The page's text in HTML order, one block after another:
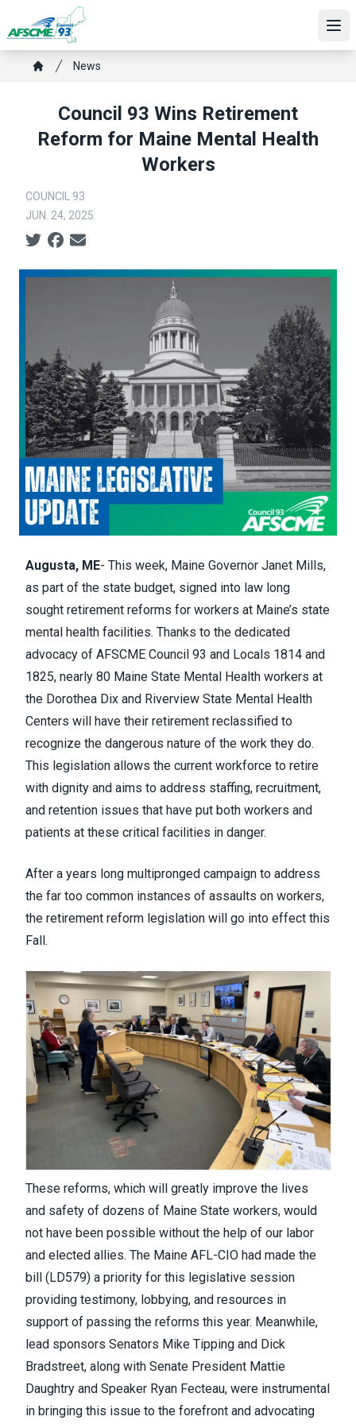
to
main
contentBreadcrumb
News
Council 93 Wins Retirement
Reform for Maine Mental Health
Workers
COUNCIL 93
JUN. 24, 2025
Social share icons
Augusta, ME- This week, Maine Governor Janet Mills,
as part of the state budget, signed into law long
sought retirement reforms for workers at Maine’s state
mental health facilities. Thanks to the dedicated
advocacy of AFSCME Council 93 and Locals 1814 and
1825, nearly 80 Maine State Mental Health workers at
the Dorothea Dix and Riverview State Mental Health
Centers will have their retirement reclassified to
recognize the dangerous nature of the work they do.
This legislation allows the current workforce to retire
with dignity and aims to address staffing, recruitment,
and retention issues that have put both workers and
patients at these critical facilities in danger.
After a years long multipronged campaign to address
the far too common instances of assaults on workers,
the retirement reform legislation will go into effect this
Fall.
These reforms, which will greatly improve the lives
and safety of dozens of Maine State workers, would
not have been possible without the help of our labor
and elected allies. The Maine AFL-CIO had made the
bill (LD579) a priority for this legislative session
providing testimony, lobbying, and resources in
support of passing the reforms this year. Meanwhile,
lead sponsors Senators Mike Tipping and Dick
Bradstreet, along with Senate President Mattie
Daughtry and Speaker Ryan Fecteau, were instrumental
in bringing this issue to the forefront and advocating